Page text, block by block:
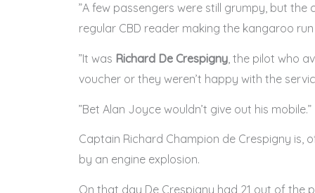
”A few passengers were still grumpy, but
regular CBD reader making the kangaroo
”It was Richard De Crespigny , the pilot who
voucher or they weren’t happy with the
”Bet Alan Joyce wouldn’t give out his mobile.”
Captain Richard Champion de Crespigny is,
by an engine explosion.
On that day De Crespigny had 21 out of the